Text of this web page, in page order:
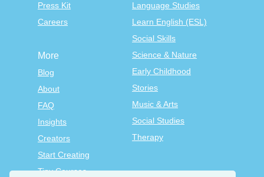
Press Kit
Careers
Language Studies
Learn English (ESL)
Social Skills
Science & Nature
Early Childhood
Stories
Music & Arts
Social Studies
Therapy
More
Blog
About
FAQ
Insights
Creators
Start Creating
Tiny Courses